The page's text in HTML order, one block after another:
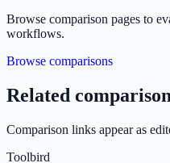
Browse comparison pages to
workflows.
Browse comparisons
Related
Comparison links appear as
Toolbird